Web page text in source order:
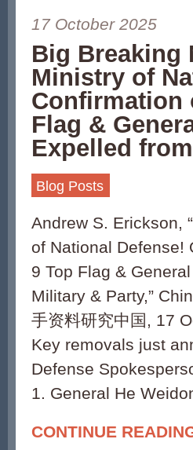
17 October 2025
Big Breaking
Ministry of
Confirmation
Flag &
Expelled
Blog Posts
Andrew S. Erickson,
of National Defense!
9 Top Flag &
Military & Party,”
手资料研究中国, 17
Key removals just
Defense
1. General He
CONTINUE